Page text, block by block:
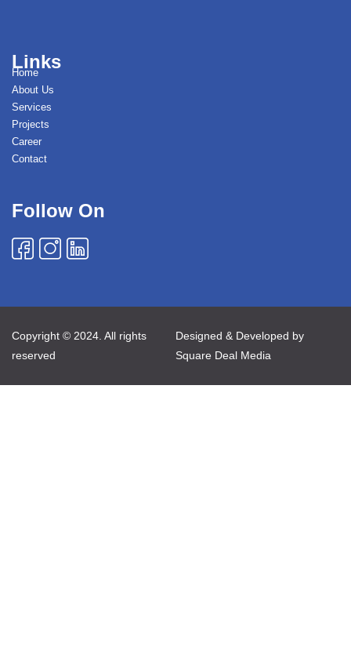
Links
Home
About Us
Services
Projects
Career
Contact
Follow On
Copyright © 2024. All rights
reserved
Designed & Developed by
Square Deal Media